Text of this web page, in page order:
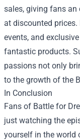
sales, giving fans
at discounted prices.
events, and
fantastic products.
passions not only
to the growth of the
In Conclusion
Fans of Battle for
just watching the
yourself in the world